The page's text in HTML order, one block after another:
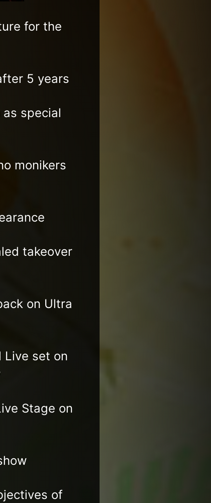
for the
5 years
as special
monikers
takeover
on Ultra
Live set on
Stage on
of